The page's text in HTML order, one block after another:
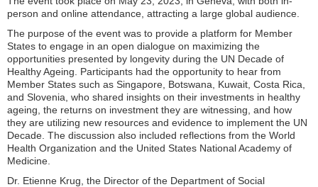
person and online attendance, attracting a large global audience.
The purpose of the event was to provide a platform for Member
States to engage in an open dialogue on maximizing the
opportunities presented by longevity during the UN Decade of
Healthy Ageing. Participants had the opportunity to hear from
Member States such as Singapore, Botswana, Kuwait, Costa Rica,
and Slovenia, who shared insights on their investments in healthy
ageing, the returns on investment they are witnessing, and how
they are utilizing new resources and evidence to implement the UN
Decade. The discussion also included reflections from the World
Health Organization and the United States National Academy of
Medicine.
Dr. Etienne Krug, the Director of the Department of Social